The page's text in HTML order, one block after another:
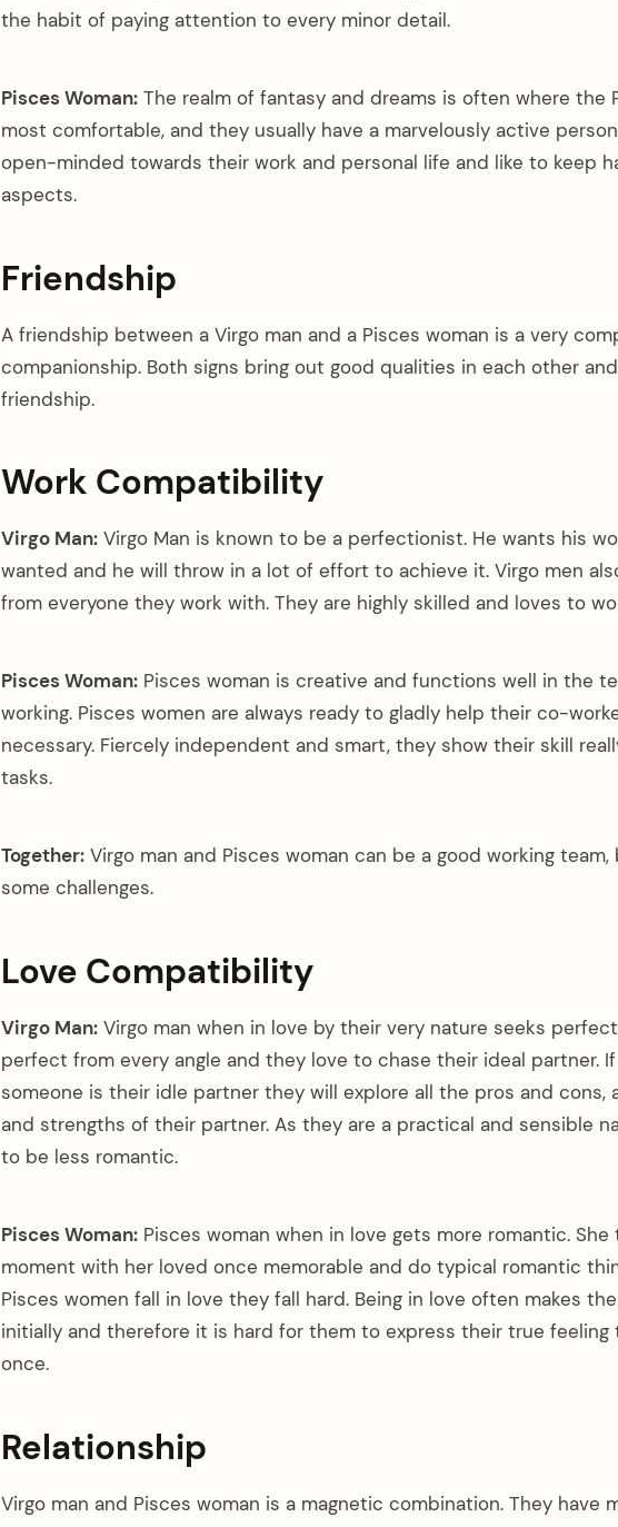
the habit of paying attention to every minor detail.
Pisces Woman: The realm of fantasy and dreams is often where the
most comfortable, and they usually have a marvelously active
open-minded towards their work and personal life and like to keep
aspects.
Friendship
A friendship between a Virgo man and a Pisces woman is a very
companionship. Both signs bring out good qualities in each other
friendship.
Work Compatibility
Virgo Man: Virgo Man is known to be a perfectionist. He wants his
wanted and he will throw in a lot of effort to achieve it. Virgo men
from everyone they work with. They are highly skilled and loves to
Pisces Woman: Pisces woman is creative and functions well in the
working. Pisces women are always ready to gladly help their co-
necessary. Fiercely independent and smart, they show their skill
tasks.
Together: Virgo man and Pisces woman can be a good working
some challenges.
Love Compatibility
Virgo Man: Virgo man when in love by their very nature seeks
perfect from every angle and they love to chase their ideal partner.
someone is their idle partner they will explore all the pros and cons,
and strengths of their partner. As they are a practical and sensible
to be less romantic.
Pisces Woman: Pisces woman when in love gets more romantic.
moment with her loved once memorable and do typical romantic
Pisces women fall in love they fall hard. Being in love often makes
initially and therefore it is hard for them to express their true feeling
once.
Relationship
Virgo man and Pisces woman is a magnetic combination. They have